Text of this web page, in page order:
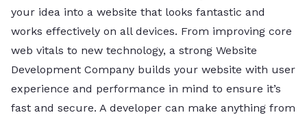
your idea into a website that looks fantastic and
works effectively on all devices. From improving core
web vitals to new technology, a strong Website
Development Company builds your website with user
experience and performance in mind to ensure it’s
fast and secure. A developer can make anything from